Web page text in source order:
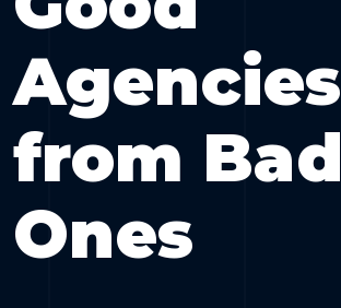
Agencies
from Bad
Ones